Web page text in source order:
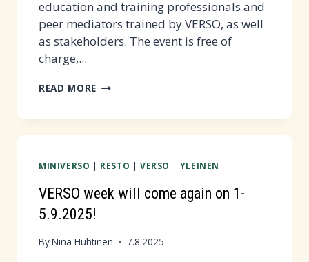
education and training professionals and
peer mediators trained by VERSO, as well
as stakeholders. The event is free of
charge,...
READ MORE RÖNSY
20.11.2025
16
PM
MINIVERSO | RESTO | VERSO | YLEINEN
VERSO week will come again on 1-
5.9.2025!
ByNina Huhtinen 7.8.2025